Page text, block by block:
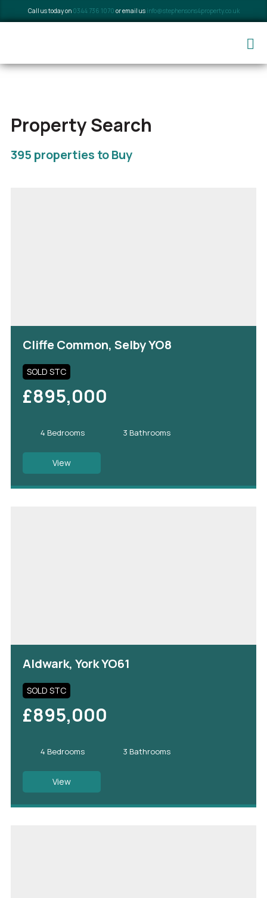
Call us today on 0344 736 1070 or email us info@stephensons4property.co.uk
Property Search
395 properties to Buy
Cliffe Common, Selby YO8
SOLD STC
£895,000
4 Bedrooms 3 Bathrooms
View
Aldwark, York YO61
SOLD STC
£895,000
4 Bedrooms 3 Bathrooms
View